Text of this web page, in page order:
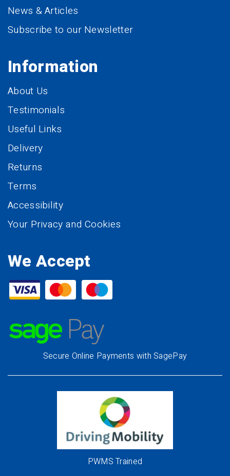
News & Articles
Subscribe to our Newsletter
Information
About Us
Testimonials
Useful Links
Delivery
Returns
Terms
Accessibility
Your Privacy and Cookies
We Accept
Secure Online Payments with SagePay
PWMS Trained